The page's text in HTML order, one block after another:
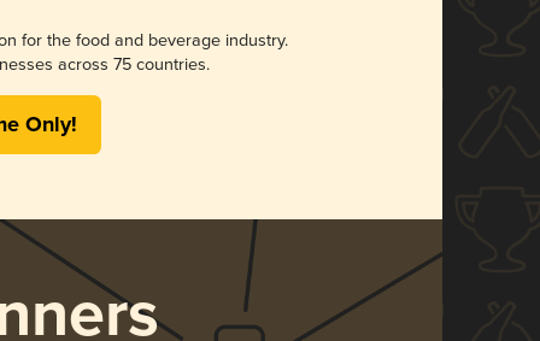
for the food and beverage industry.
across 75 countries.
Only!